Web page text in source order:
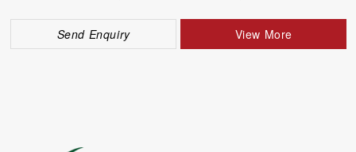
Send Enquiry View More